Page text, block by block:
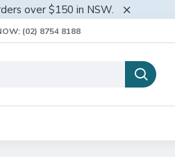
over $150 in NSW.
(02) 8754 8188